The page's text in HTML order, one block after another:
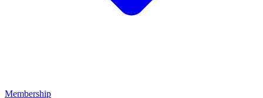
Membership